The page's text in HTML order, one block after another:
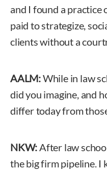
and I found a practice
paid to strategize,
clients without a
AALM:While in law
did you imagine, and
differ today from
NKW:After law
the big firm pipeline. I